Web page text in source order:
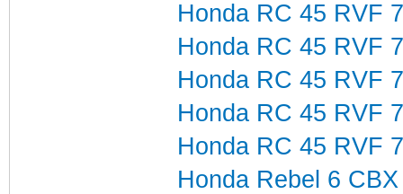
Honda RC 45 RVF
Honda RC 45 RVF
Honda RC 45 RVF
Honda RC 45 RVF
Honda RC 45 RVF
Honda Rebel 6